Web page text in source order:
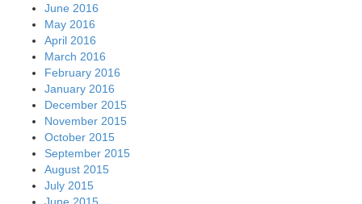
June 2016
May 2016
April 2016
March 2016
February 2016
January 2016
December 2015
November 2015
October 2015
September 2015
August 2015
July 2015